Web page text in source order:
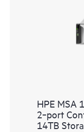
HPE MSA
2‑port
14TB